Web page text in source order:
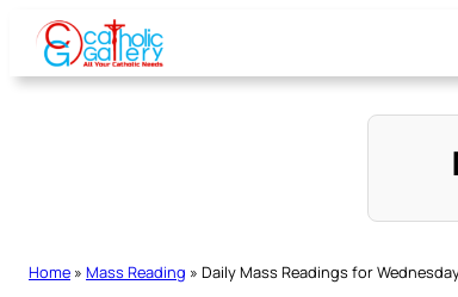
Skip
content
Home » Mass Reading » Daily Mass Readings for